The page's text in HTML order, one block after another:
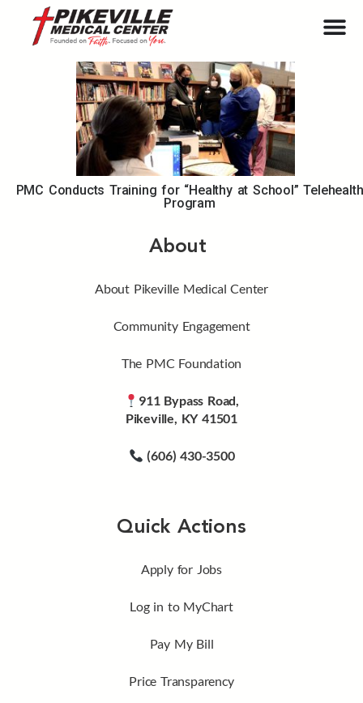
PMC Conducts Training for “Healthy at School” Telehealth
Program
About
About Pikeville Medical Center
Community Engagement
The PMC Foundation
911 Bypass Road,
Pikeville, KY 41501
(606) 430-3500
Quick Actions
Apply for Jobs
Log in to MyChart
Pay My Bill
Price Transparency